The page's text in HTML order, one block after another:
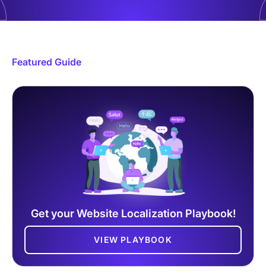
Featured Guide
Get your Website Localization Playbook!
VIEW PLAYBOOK